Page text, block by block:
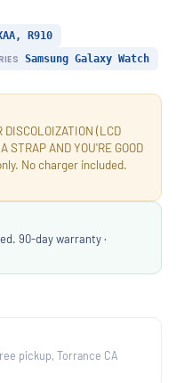
R910
Samsung Galaxy Watch
(LCD
STRAP AND YOU'RE GOOD
No charger included.
90-day warranty ·
pickup, Torrance CA